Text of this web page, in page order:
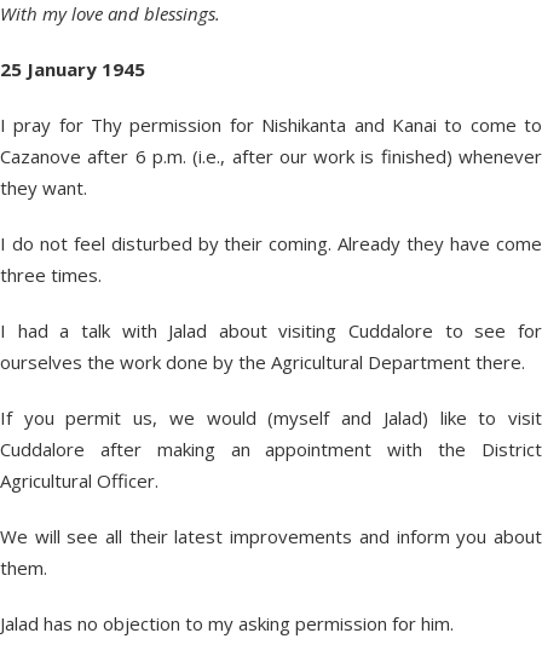
With my love and blessings.
25 January 1945
I pray for Thy permission for Nishikanta and Kanai to come to
Cazanove after 6 p.m. (i.e., after our work is finished) whenever
they want.
I do not feel disturbed by their coming. Already they have come
three times.
I had a talk with Jalad about visiting Cuddalore to see for
ourselves the work done by the Agricultural Department there.
If you permit us, we would (myself and Jalad) like to visit
Cuddalore after making an appointment with the District
Agricultural Officer.
We will see all their latest improvements and inform you about
them.
Jalad has no objection to my asking permission for him.